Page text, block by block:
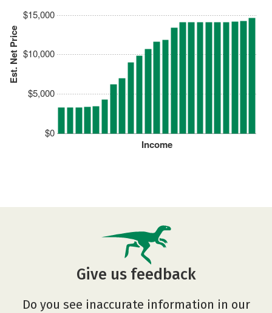
Est. Net Price
$0
$5,000
$10,000
$15,000
Income
Give us feedback
Do you see inaccurate information in our